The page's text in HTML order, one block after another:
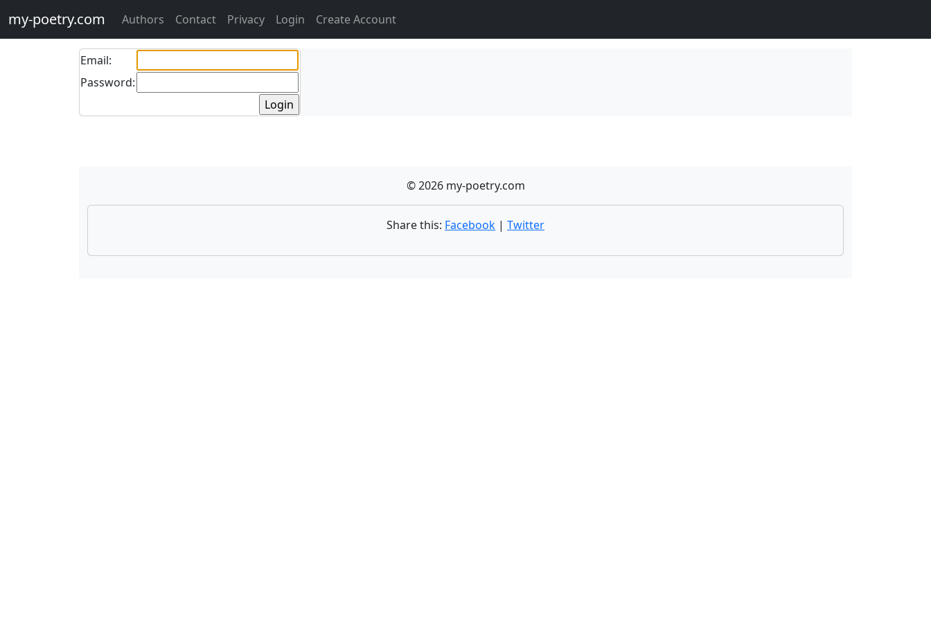
my-poetry.com Authors Contact Privacy Login Create Account
Email:
Password:
© 2026 my-poetry.com
Share this: Facebook | Twitter